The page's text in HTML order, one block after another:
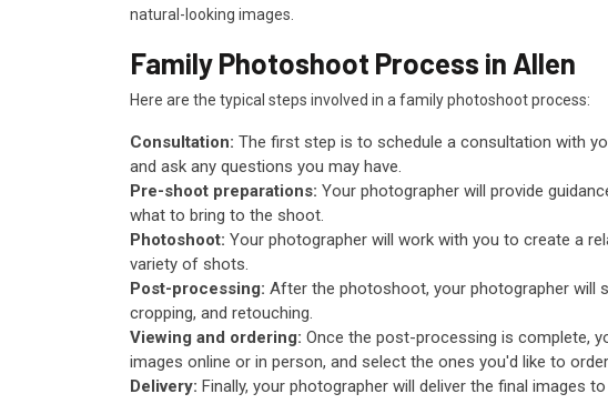
natural-looking images.
Family Photoshoot Process in Allen
Here are the typical steps involved in a family photoshoot process:
Consultation: The first step is to schedule a consultation with
and ask any questions you may have.
Pre-shoot preparations: Your photographer will provide
what to bring to the shoot.
Photoshoot: Your photographer will work with you to create a
variety of shots.
Post-processing: After the photoshoot, your photographer will
cropping, and retouching.
Viewing and ordering: Once the post-processing is complete,
images online or in person, and select the ones you'd like to
Delivery: Finally, your photographer will deliver the final images